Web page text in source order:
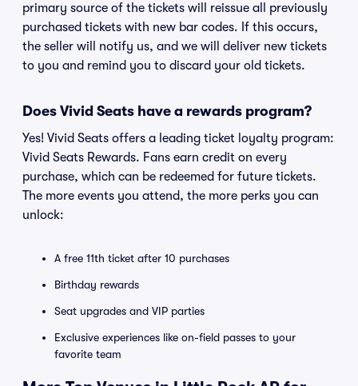
primary source of the tickets will reissue all previously
purchased tickets with new bar codes. If this occurs,
the seller will notify us, and we will deliver new tickets
to you and remind you to discard your old tickets.
Does Vivid Seats have a rewards program?
Yes! Vivid Seats offers a leading ticket loyalty program:
Vivid Seats Rewards. Fans earn credit on every
purchase, which can be redeemed for future tickets.
The more events you attend, the more perks you can
unlock:
A free 11th ticket after 10 purchases
Birthday rewards
Seat upgrades and VIP parties
Exclusive experiences like on-field passes to your
favorite team